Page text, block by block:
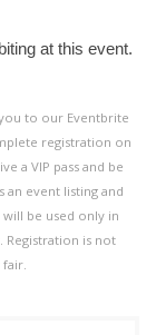
at this event.
to our Eventbrite
registration on
a VIP pass and be
an event listing and
be used only in
is not
fair.